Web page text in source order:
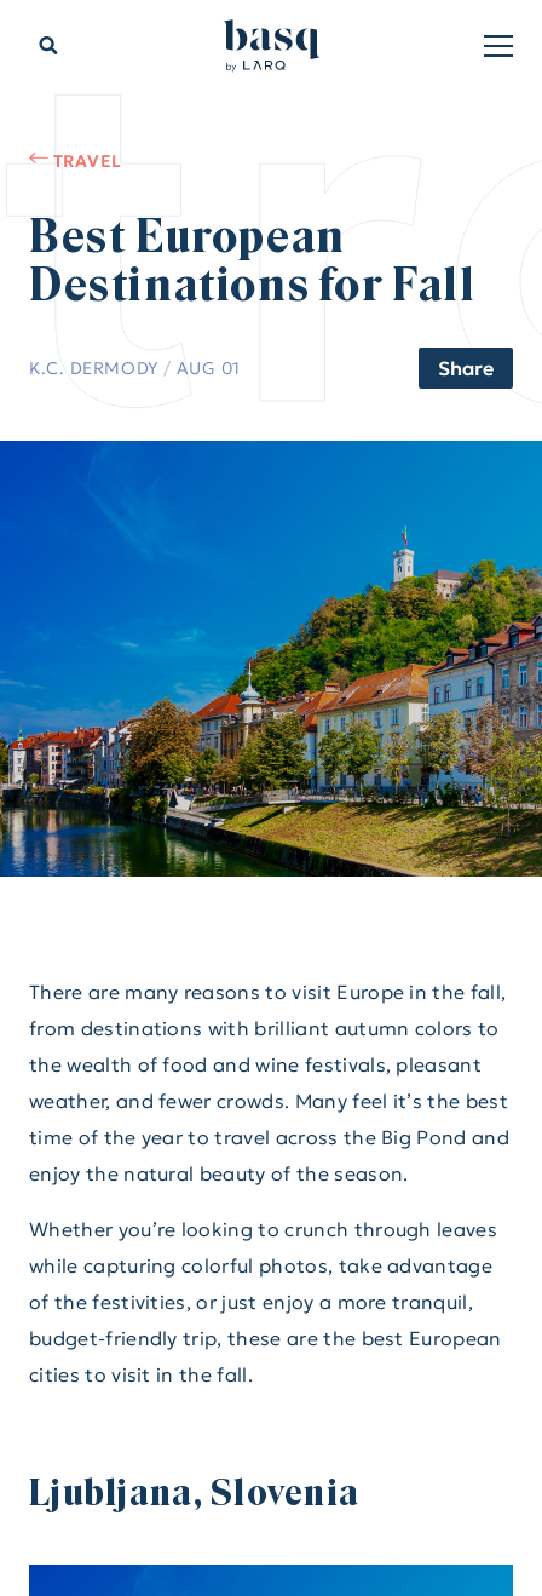
TRAVEL
Best European
Destinations for Fall
K.C. DERMODY /AUG 01 Share
There are many reasons to visit Europe in the fall,
from destinations with brilliant autumn colors to
the wealth of food and wine festivals, pleasant
weather, and fewer crowds. Many feel it’s the best
time of the year to travel across the Big Pond and
enjoy the natural beauty of the season.
Whether you’re looking to crunch through leaves
while capturing colorful photos, take advantage
of the festivities, or just enjoy a more tranquil,
budget-friendly trip, these are the best European
cities to visit in the fall.
Ljubljana, Slovenia